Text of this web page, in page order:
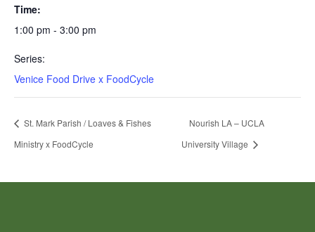
Time:
1:00 pm - 3:00 pm
Series:
Venice Food Drive x FoodCycle
St. Mark Parish / Loaves & Fishes
Ministry x FoodCycle
Nourish LA – UCLA
University Village